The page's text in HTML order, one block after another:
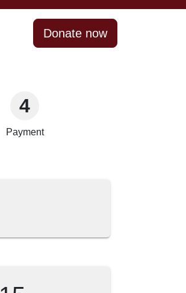
Donate now
4
Payment